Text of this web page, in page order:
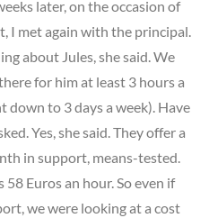
later, on the occasion of
I met again with the principal.
about Jules, she said. We
for him at least 3 hours a
down to 3 days a week). Have
Yes, she said. They offer a
in support, means-tested.
Euros an hour. So even if
we were looking at a cost